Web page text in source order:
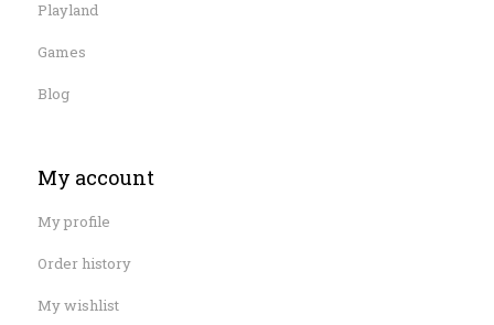
Playland
Games
Blog
My account
My profile
Order history
My wishlist